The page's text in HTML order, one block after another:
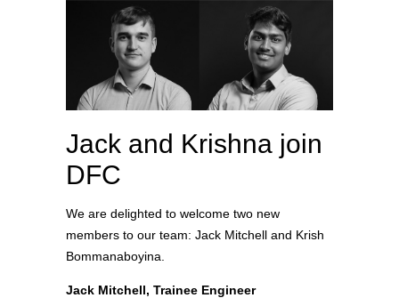
Jack and Krishna join
DFC
We are delighted to welcome two new
members to our team: Jack Mitchell and Krish
Bommanaboyina.
Jack Mitchell, Trainee Engineer